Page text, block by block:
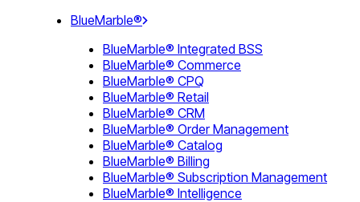
BlueMarble®
BlueMarble® Integrated BSS
BlueMarble® Commerce
BlueMarble® CPQ
BlueMarble® Retail
BlueMarble® CRM
BlueMarble® Order Management
BlueMarble® Catalog
BlueMarble® Billing
BlueMarble® Subscription Management
BlueMarble® Intelligence